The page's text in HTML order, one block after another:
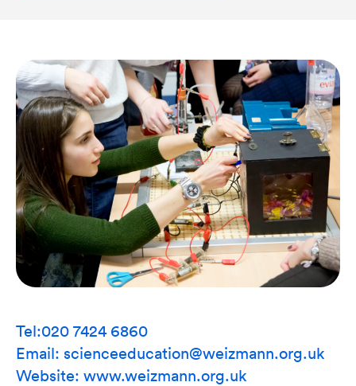
Tel:020 7424 6860
Email: scienceeducation@weizmann.org.uk
Website: www.weizmann.org.uk